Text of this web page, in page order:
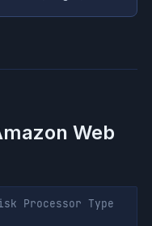
Web
Processor Type